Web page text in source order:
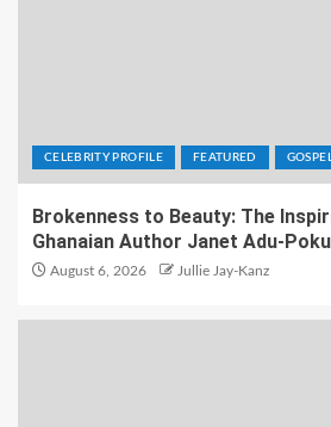
CELEBRITY PROFILE FEATURED
Brokenness to Beauty: The
Ghanaian Author Janet Adu-Poku
August 6, 2026 Jullie Jay-Kanz